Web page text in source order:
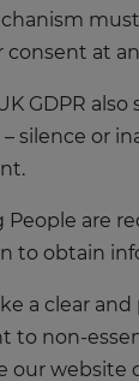
at
GDPR
silence or
People are
to obtain
a clear
to non-
our website